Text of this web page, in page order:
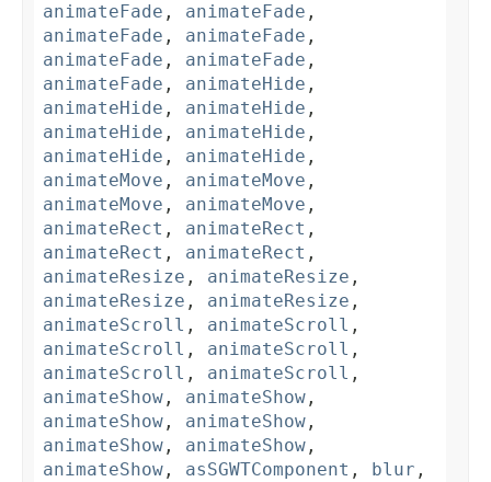
animateFade , animateFade ,
animateFade , animateFade ,
animateFade , animateFade ,
animateFade , animateHide ,
animateHide , animateHide ,
animateHide , animateHide ,
animateHide , animateHide ,
animateMove , animateMove ,
animateMove , animateMove ,
animateRect , animateRect ,
animateRect , animateRect ,
animateResize , animateResize ,
animateResize , animateResize ,
animateScroll , animateScroll ,
animateScroll , animateScroll ,
animateScroll , animateScroll ,
animateShow , animateShow ,
animateShow , animateShow ,
animateShow , animateShow ,
animateShow , asSGWTComponent , blur ,